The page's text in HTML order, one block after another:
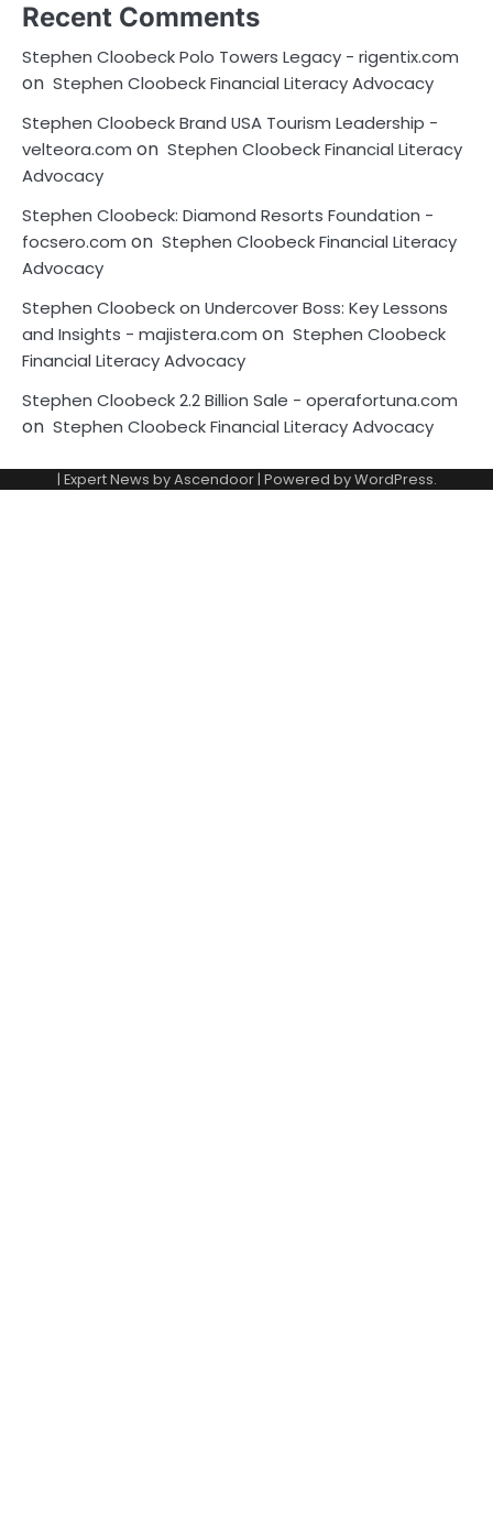
Recent Comments
Stephen Cloobeck Polo Towers Legacy - rigentix.com
on Stephen Cloobeck Financial Literacy Advocacy
Stephen Cloobeck Brand USA Tourism Leadership -
velteora.com on Stephen Cloobeck Financial Literacy
Advocacy
Stephen Cloobeck: Diamond Resorts Foundation -
focsero.com on Stephen Cloobeck Financial Literacy
Advocacy
Stephen Cloobeck on Undercover Boss: Key Lessons
and Insights - majistera.com on Stephen Cloobeck
Financial Literacy Advocacy
Stephen Cloobeck 2.2 Billion Sale - operafortuna.com
on Stephen Cloobeck Financial Literacy Advocacy
| Expert News byAscendoor| Powered byWordPress.